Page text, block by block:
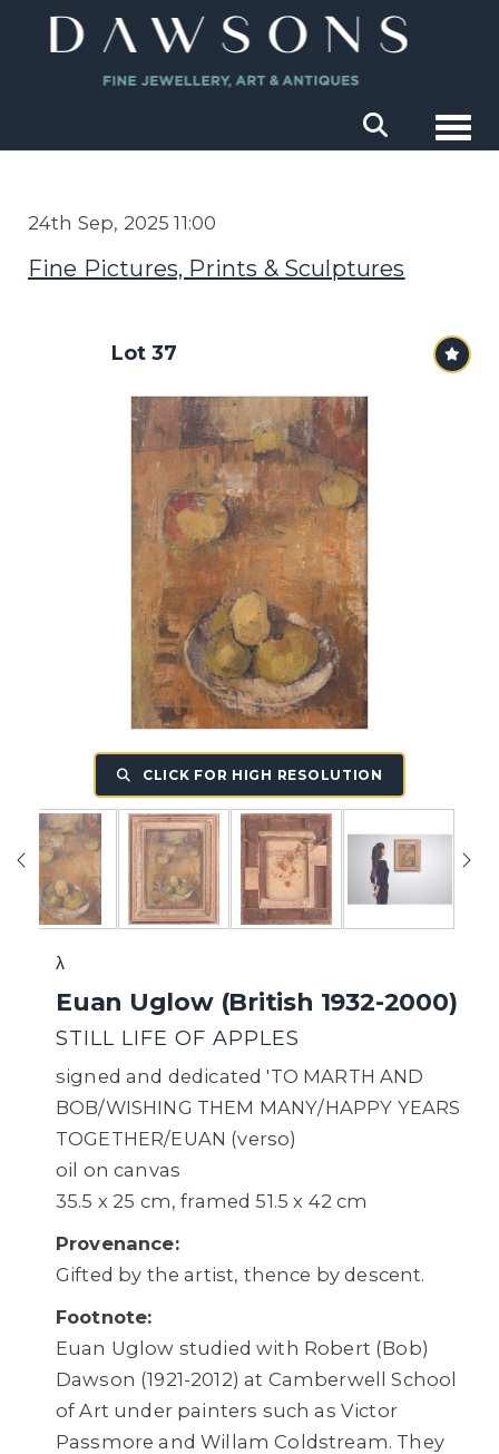
24th Sep, 2025 11:00
Fine Pictures, Prints & Sculptures
Lot 37
CLICK FOR HIGH RESOLUTION
λ
Euan Uglow (British 1932-2000)
STILL LIFE OF APPLES
signed and dedicated 'TO MARTH AND
BOB/WISHING THEM MANY/HAPPY YEARS
TOGETHER/EUAN (verso)
oil on canvas
35.5 x 25 cm, framed 51.5 x 42 cm
Provenance:
Gifted by the artist, thence by descent.
Footnote:
Euan Uglow studied with Robert (Bob)
Dawson (1921-2012) at Camberwell School
of Art under painters such as Victor
Passmore and Willam Coldstream. They